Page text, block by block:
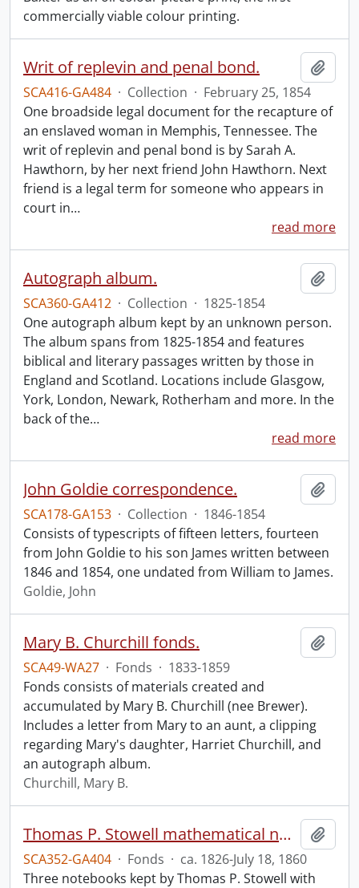
commercially viable colour printing.
Writ of replevin and penal bond.
SCA416-GA484 · Collection · February 25, 1854
One broadside legal document for the recapture of
an enslaved woman in Memphis, Tennessee. The
writ of replevin and penal bond is by Sarah A.
Hawthorn, by her next friend John Hawthorn. Next
friend is a legal term for someone who appears in
court in…
read more
Autograph album.
SCA360-GA412 · Collection · 1825-1854
One autograph album kept by an unknown person.
The album spans from 1825-1854 and features
biblical and literary passages written by those in
England and Scotland. Locations include Glasgow,
York, London, Newark, Rotherham and more. In the
back of the…
read more
John Goldie correspondence.
SCA178-GA153 · Collection · 1846-1854
Consists of typescripts of fifteen letters, fourteen
from John Goldie to his son James written between
1846 and 1854, one undated from William to James.
Goldie, John
Mary B. Churchill fonds.
SCA49-WA27 · Fonds · 1833-1859
Fonds consists of materials created and
accumulated by Mary B. Churchill (nee Brewer).
Includes a letter from Mary to an aunt, a clipping
regarding Mary's daughter, Harriet Churchill, and
an autograph album.
Churchill, Mary B.
Thomas P. Stowell mathematical notebooks.
SCA352-GA404 · Fonds · ca. 1826-July 18, 1860
Three notebooks kept by Thomas P. Stowell with